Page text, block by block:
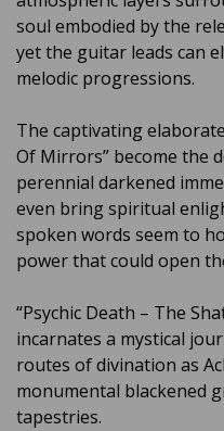
soul embodied by the
yet the guitar leads can
melodic progressions.
The captivating
Of Mirrors” become the
perennial darkened
even bring spiritual
spoken words seem to
power that could open
“Psychic Death – The
incarnates a mystical
routes of divination as
monumental blackened
tapestries.